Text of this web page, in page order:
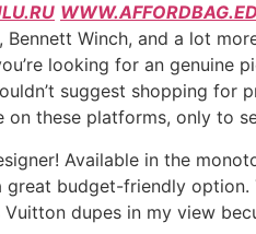
Bennett Winch, and a lot
looking for an genuine
suggest shopping for
these platforms, only to
Available in the
budget-friendly
dupes in my view